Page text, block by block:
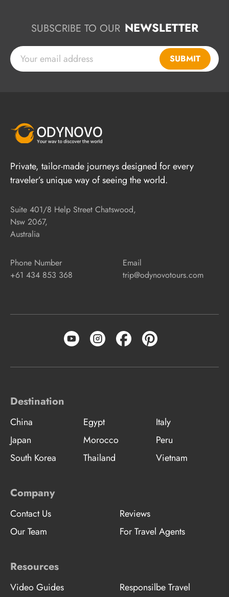
SUBSCRIBE TO OUR NEWSLETTER
SUBMIT
Private, tailor-made journeys designed for every
traveler’s unique way of seeing the world.
Suite 401/8 Help Street Chatswood,
Nsw 2067,
Australia
Phone Number
+61 434 853 368
Email
trip@odynovotours.com
Destination
China Egypt
Italy
Japan
Morocco
Peru
South Korea
Thailand Vietnam
Company
Contact Us
Reviews
Our Team
For Travel Agents
Resources
Video Guides Responsilbe Travel